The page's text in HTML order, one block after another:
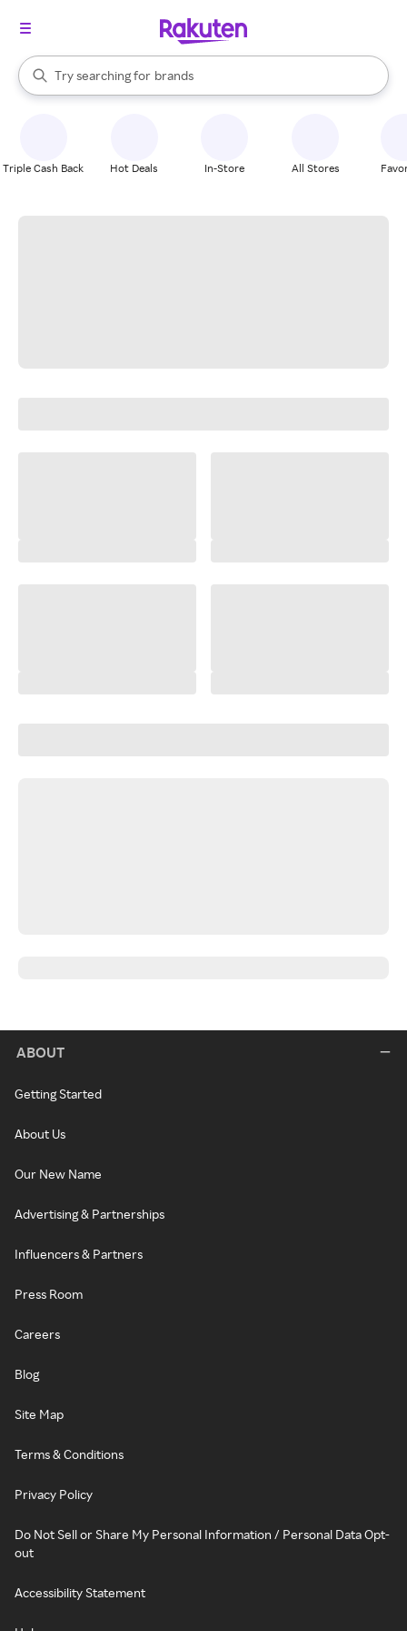
Search Rakuten
Try searching for
stores
brands
groceries
When autocomplete results are available, use the up and down
Triple Cash Back Hot Deals In-Store All Stores
ABOUT
Getting Started
About Us
Our New Name
Advertising & Partnerships
Influencers & Partners
Press Room
Careers
Blog
Site Map
Terms & Conditions
Privacy Policy
Do Not Sell or Share My Personal Information / Personal Data Opt-
out
Accessibility Statement